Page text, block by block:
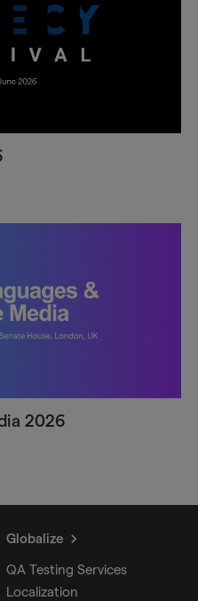
2026
Globalize
QA Testing Services
Localization